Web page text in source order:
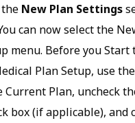
New Plan Settings
can now select the
menu. Before you Start
Plan Setup, use
Current Plan, uncheck
box (if applicable), and